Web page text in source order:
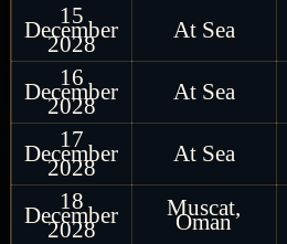
15
December
2028
At Sea
16
December
2028
At Sea
17
December
2028
At Sea
18
December
2028
Muscat,
Oman